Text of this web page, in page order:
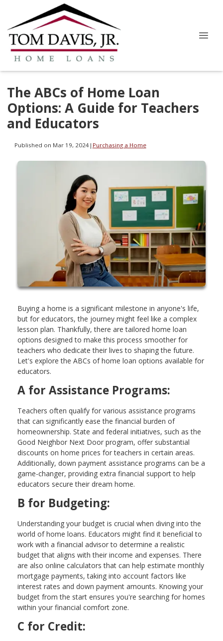
The ABCs of Home Loan
Options: A Guide for Teachers
and Educators
Published on Mar 19, 2024| Purchasing a Home
Buying a home is a significant milestone in anyone's life,
but for educators, the journey might feel like a complex
lesson plan. Thankfully, there are tailored home loan
options designed to make this process smoother for
teachers who dedicate their lives to shaping the future.
Let's explore the ABCs of home loan options available for
educators.
A for Assistance Programs:
Teachers often qualify for various assistance programs
that can significantly ease the financial burden of
homeownership. State and federal initiatives, such as the
Good Neighbor Next Door program, offer substantial
discounts on home prices for teachers in certain areas.
Additionally, down payment assistance programs can be a
game-changer, providing extra financial support to help
educators secure their dream home.
B for Budgeting:
Understanding your budget is crucial when diving into the
world of home loans. Educators might find it beneficial to
work with a financial advisor to determine a realistic
budget that aligns with their income and expenses. There
are also online calculators that can help estimate monthly
mortgage payments, taking into account factors like
interest rates and down payment amounts. Knowing your
budget from the start ensures you're searching for homes
within your financial comfort zone.
C for Credit: